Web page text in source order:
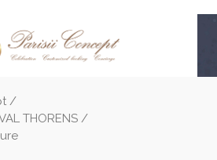
/
THORENS /